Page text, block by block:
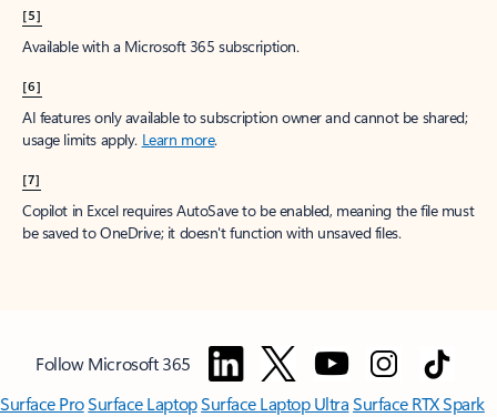
[5]
Available with a Microsoft 365 subscription.
[6]
AI features only available to subscription owner and cannot be shared;
usage limits apply. Learn more.
[7]
Copilot in Excel requires AutoSave to be enabled, meaning the file must
be saved to OneDrive; it doesn't function with unsaved files.
Follow Microsoft 365
Surface ProSurface LaptopSurface Laptop UltraSurface RTX Spark